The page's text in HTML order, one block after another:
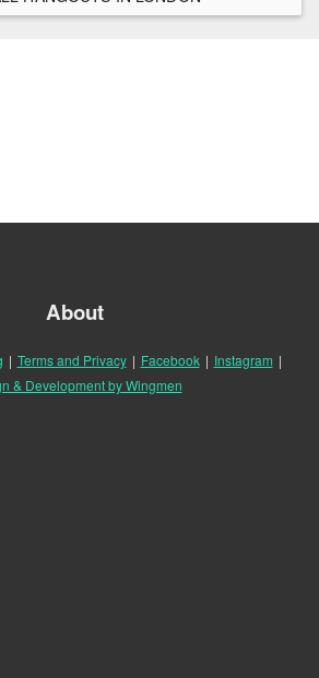
About
| Terms and Privacy | Facebook | Instagram |
& Development by Wingmen